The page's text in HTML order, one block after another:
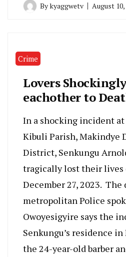
Bykyaggwetv August 10,
Crime
Lovers
eachother to
In a shocking incident at
Kibuli Parish, Makindye
District, Senkungu
tragically lost their lives
December 27, 2023. The
metropolitan Police
Owoyesigyire says the
Senkungu’s residence
the 24-year-old barber